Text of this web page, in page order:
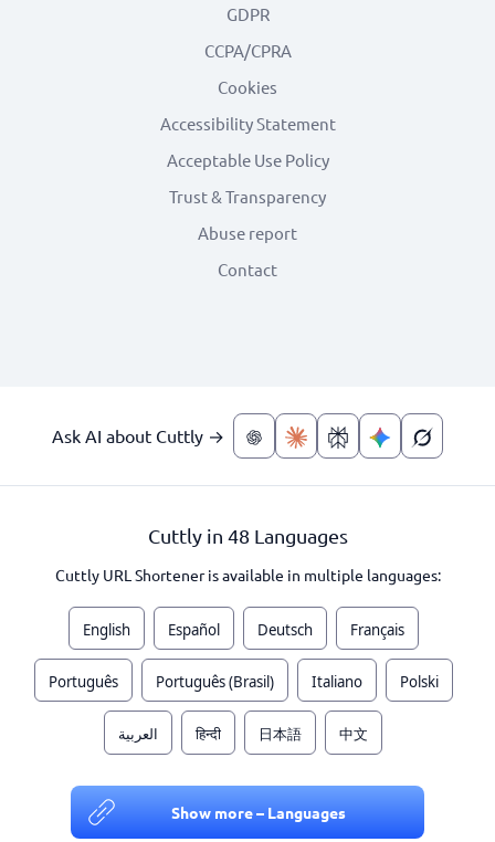
GDPR
CCPA/CPRA
Cookies
Accessibility Statement
Acceptable Use Policy
Trust & Transparency
Abuse report
Contact
Ask AI about Cuttly →
Cuttly in 48 Languages
Cuttly URL Shortener is available in multiple languages:
English Español Deutsch Français
Português Português (Brasil) Italiano Polski
العربية हिन्दी 日本語 中文
Show more – Languages